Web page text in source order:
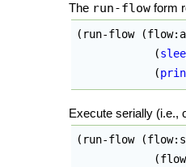
The run-flow form
( run-flow (
(
(
Execute serially (i.e.,
( run-flow (
(